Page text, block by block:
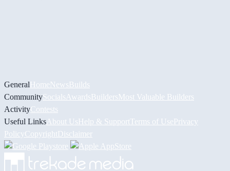
GeneralHomeNewsBuilds
CommunitySocials AwardsBuildersMost Valuable Builders
ActivityContests
Useful Links About UsHelp & Support Terms of UsePrivacy
PolicyCopyrightDisclaimer